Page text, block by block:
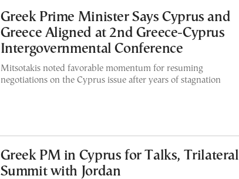
Greek Prime Minister Says Cyprus and
Greece Aligned at 2nd Greece-Cyprus
Intergovernmental Conference
Mitsotakis noted favorable momentum for resuming
negotiations on the Cyprus issue after years of stagnation
Greek PM in Cyprus for Talks, Trilateral
Summit with Jordan